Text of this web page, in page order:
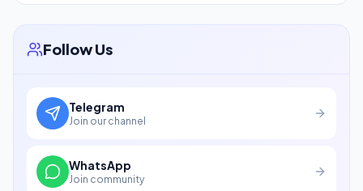
Follow Us
Telegram
Join our channel
WhatsApp
Join community